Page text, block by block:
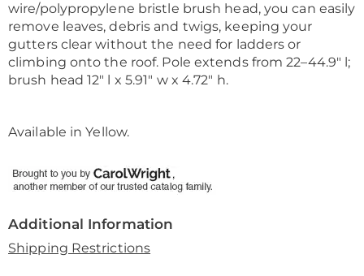
wire/polypropylene bristle brush head, you can easily
remove leaves, debris and twigs, keeping your
gutters clear without the need for ladders or
climbing onto the roof. Pole extends from 22–44.9" l;
brush head 12" l x 5.91" w x 4.72" h.
Available inYellow.
Additional Information
Shipping Restrictions